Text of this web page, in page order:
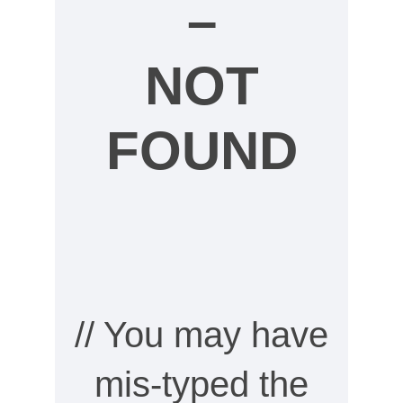
–
NOT
FOUND
// You may have
mis-typed the